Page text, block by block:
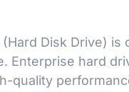
(Hard Disk Drive)
Enterprise hard
quality